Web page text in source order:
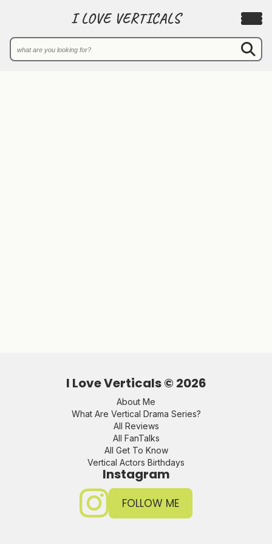
I LOVE VERTICALS
I Love Verticals © 2026
About Me
What Are Vertical Drama Series?
All Reviews
All FanTalks
All Get To Know
Vertical Actors Birthdays
Instagram
FOLLOW ME